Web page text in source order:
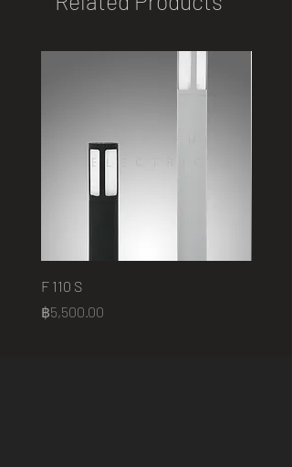
F 110 S
Price
฿5,500.00